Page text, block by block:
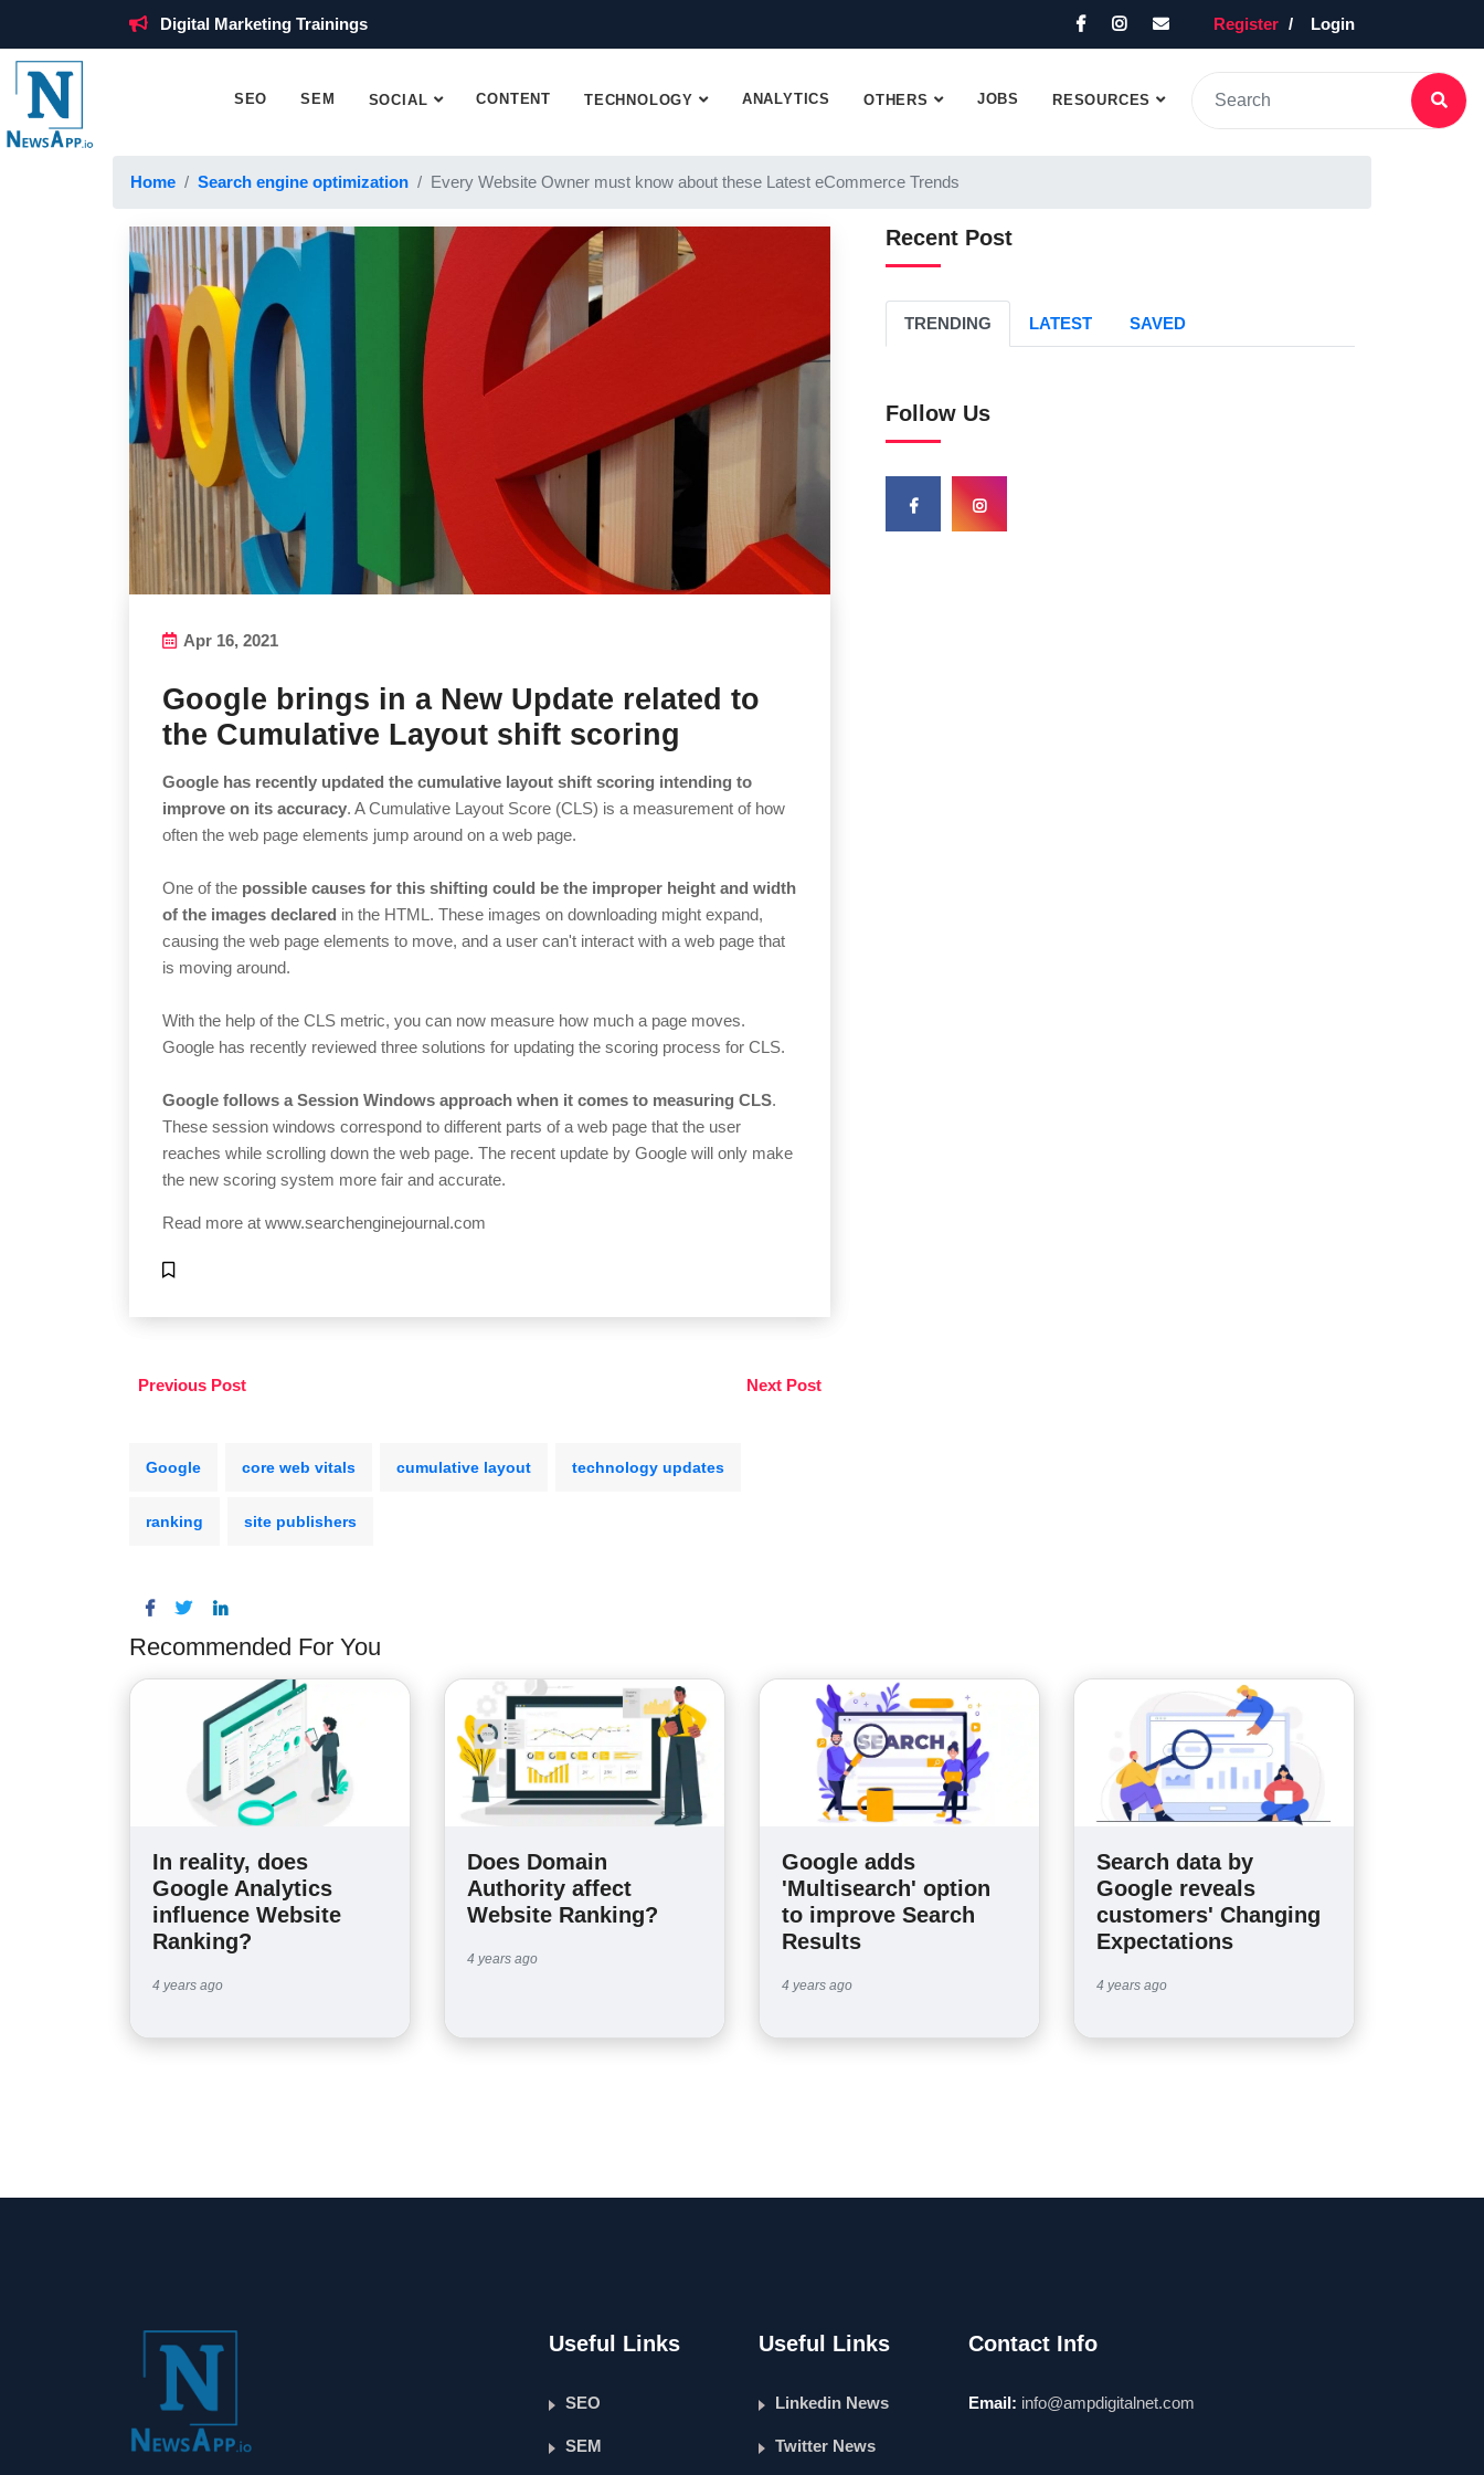
Digital Marketing Trainings Register Login
SEO SEM SOCIAL CONTENT TECHNOLOGY ANALYTICS OTHERS JOBS RESOURCES
Home Search engine optimization Every Website Owner must know about these Latest eCommerce Trends
Apr 16, 2021
Google brings in a New Update related to
the Cumulative Layout shift scoring
Google has recently updated the cumulative layout shift scoring intending to
improve on its accuracy. A Cumulative Layout Score (CLS) is a measurement of how
often the web page elements jump around on a web page.
One of the possible causes for this shifting could be the improper height and width
of the images declared in the HTML. These images on downloading might expand,
causing the web page elements to move, and a user can't interact with a web page that
is moving around.
With the help of the CLS metric, you can now measure how much a page moves.
Google has recently reviewed three solutions for updating the scoring process for CLS.
Google follows a Session Windows approach when it comes to measuring CLS.
These session windows correspond to different parts of a web page that the user
reaches while scrolling down the web page. The recent update by Google will only make
the new scoring system more fair and accurate.
Read more at www.searchenginejournal.com
Previous Post Next Post
Google core web vitals cumulative layout technology updates
ranking site publishers
Recent Post
TRENDING LATEST SAVED
Follow Us
Recommended For You
In reality, does
Google Analytics
influence Website
Ranking?
4 years ago
Does Domain
Authority affect
Website Ranking?
4 years ago
Google adds
'Multisearch' option
to improve Search
Results
4 years ago
Search data by
Google reveals
customers' Changing
Expectations
4 years ago
Useful Links
SEO
SEM
Useful Links
Linkedin News
Twitter News
Contact Info
Email: info@ampdigitalnet.com